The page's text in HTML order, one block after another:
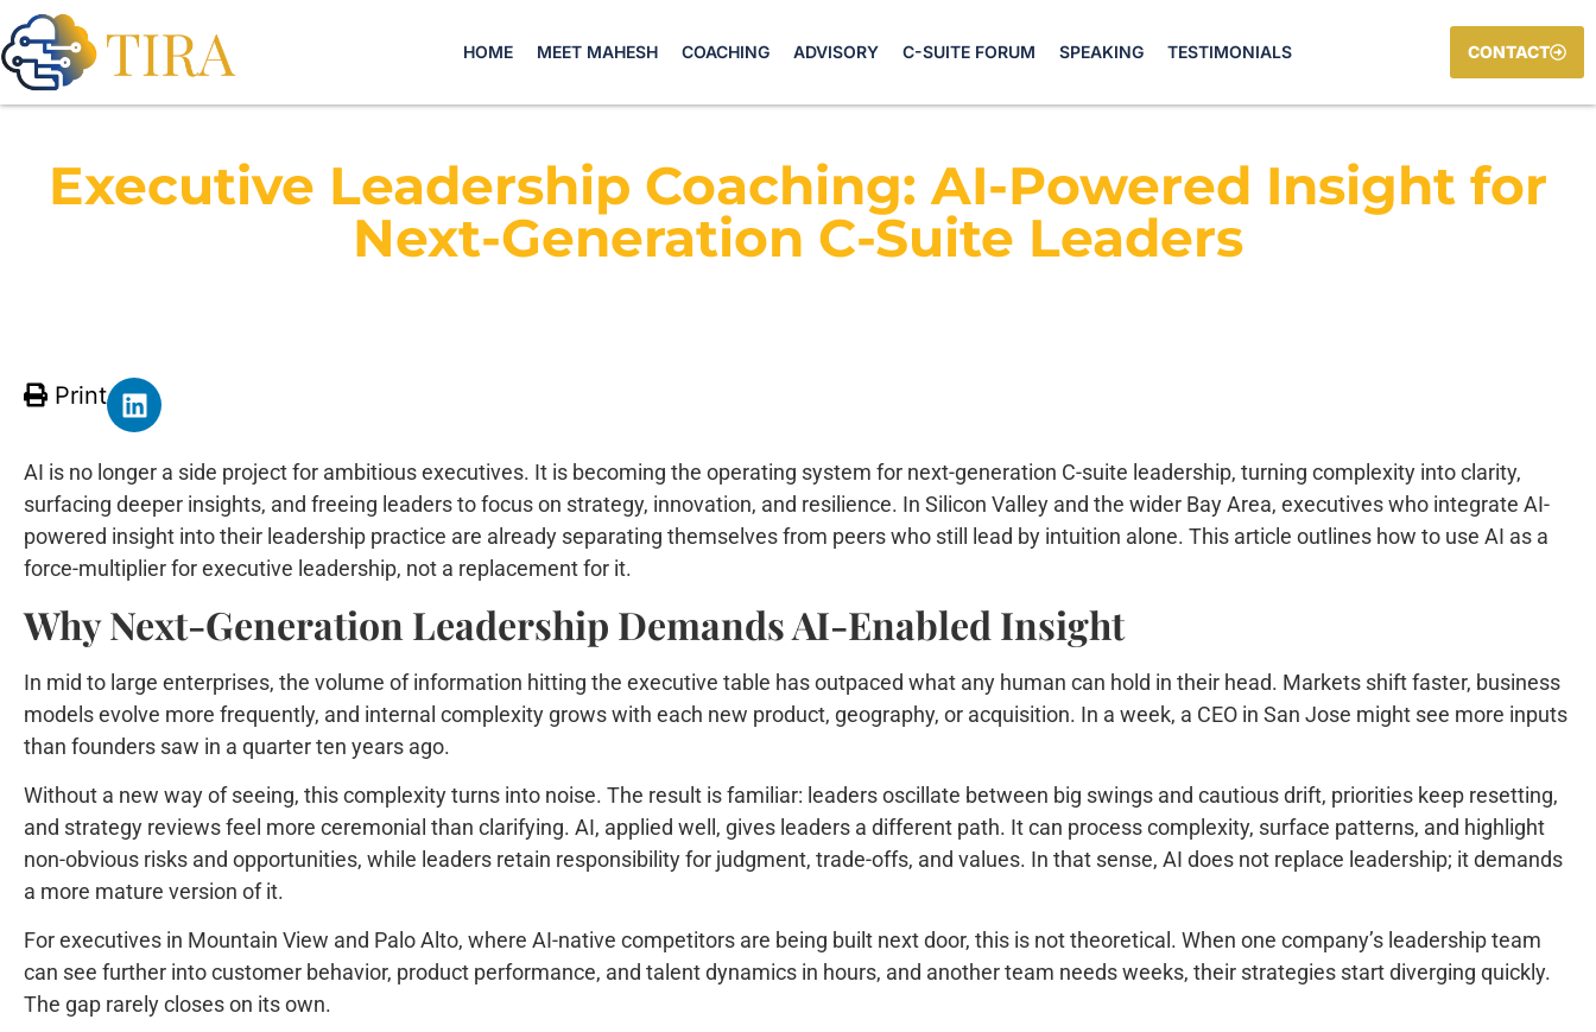
HOME MEET MAHESH COACHING ADVISORY C-SUITE FORUM SPEAKING TESTIMONIALS CONTACT
Executive Leadership Coaching: AI-Powered Insight for
Next-Generation C-Suite Leaders
Print
AI is no longer a side project for ambitious executives. It is becoming the operating system for next-generation C-suite leadership, turning complexity into clarity,
surfacing deeper insights, and freeing leaders to focus on strategy, innovation, and resilience. In Silicon Valley and the wider Bay Area, executives who integrate AI-
powered insight into their leadership practice are already separating themselves from peers who still lead by intuition alone. This article outlines how to use AI as a
force-multiplier for executive leadership, not a replacement for it.
Why Next-Generation Leadership Demands AI-Enabled Insight
In mid to large enterprises, the volume of information hitting the executive table has outpaced what any human can hold in their head. Markets shift faster, business
models evolve more frequently, and internal complexity grows with each new product, geography, or acquisition. In a week, a CEO in San Jose might see more inputs
than founders saw in a quarter ten years ago.
Without a new way of seeing, this complexity turns into noise. The result is familiar: leaders oscillate between big swings and cautious drift, priorities keep resetting,
and strategy reviews feel more ceremonial than clarifying. AI, applied well, gives leaders a different path. It can process complexity, surface patterns, and highlight
non-obvious risks and opportunities, while leaders retain responsibility for judgment, trade-offs, and values. In that sense, AI does not replace leadership; it demands
a more mature version of it.
For executives in Mountain View and Palo Alto, where AI-native competitors are being built next door, this is not theoretical. When one company’s leadership team
can see further into customer behavior, product performance, and talent dynamics in hours, and another team needs weeks, their strategies start diverging quickly.
The gap rarely closes on its own.